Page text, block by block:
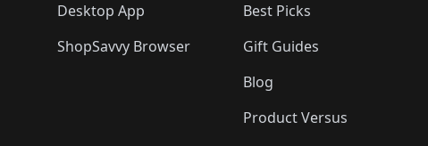
Desktop App
ShopSavvy Browser
Best Picks
Gift Guides
Blog
Product Versus